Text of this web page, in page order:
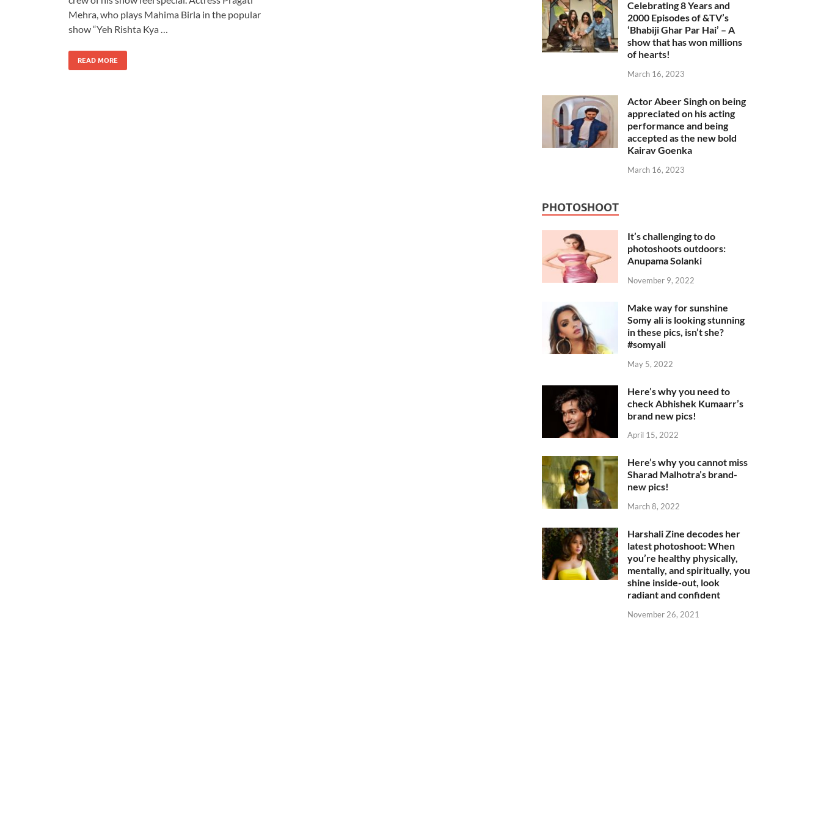
Mehra, who plays Mahima Birla in the popular
show “Yeh Rishta Kya …
READ MORE
Celebrating 8 Years and
2000 Episodes of &TV’s
‘Bhabiji Ghar Par Hai’ – A
show that has won millions
of hearts!
March 16, 2023
Actor Abeer Singh on being
appreciated on his acting
performance and being
accepted as the new bold
Kairav Goenka
March 16, 2023
PHOTOSHOOT
It’s challenging to do
photoshoots outdoors:
Anupama Solanki
November 9, 2022
Make way for sunshine
Somy ali is looking stunning
in these pics, isn’t she?
#somyali
May 5, 2022
Here’s why you need to
check Abhishek Kumaarr’s
brand new pics!
April 15, 2022
Here’s why you cannot miss
Sharad Malhotra’s brand-
new pics!
March 8, 2022
Harshali Zine decodes her
latest photoshoot: When
you’re healthy physically,
mentally, and spiritually, you
shine inside-out, look
radiant and confident
November 26, 2021